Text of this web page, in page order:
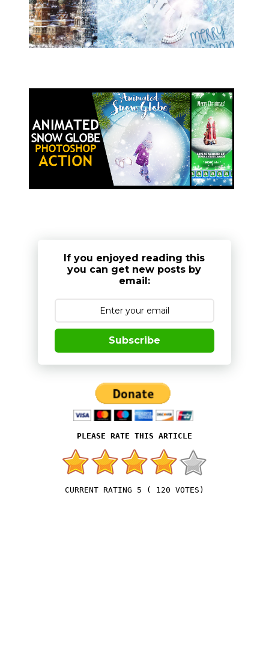
If you enjoyed reading this
you can get new posts by
email:
Subscribe
5 ( 120 VOTES)